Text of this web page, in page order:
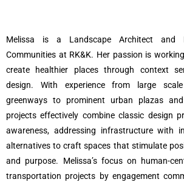
Melissa is a Landscape Architect and
Communities at RK&K. Her passion is
create healthier places through context
design. With experience from large
greenways to prominent urban plazas
projects effectively combine classic design
awareness, addressing infrastructure with
alternatives to craft spaces that stimulate
and purpose. Melissa’s focus on human-
transportation projects by engagement